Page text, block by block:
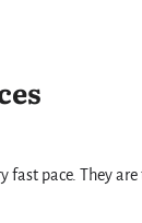
fast pace. They are